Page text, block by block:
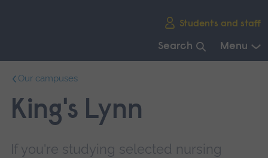
Students and staff
Search Menu
main
navigation.
Our campuses
King's Lynn
If you're studying selected nursing